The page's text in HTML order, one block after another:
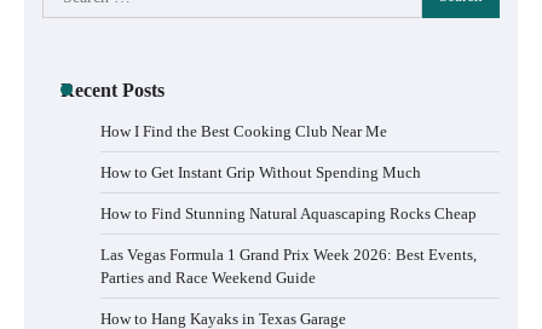
for:
Recent Posts
How I Find the Best Cooking Club Near Me
How to Get Instant Grip Without Spending Much
How to Find Stunning Natural Aquascaping Rocks Cheap
Las Vegas Formula 1 Grand Prix Week 2026: Best Events,
Parties and Race Weekend Guide
How to Hang Kayaks in Texas Garage